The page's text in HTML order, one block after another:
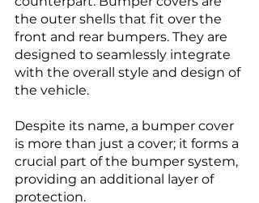
the outer shells that fit over the
front and rear bumpers. They are
designed to seamlessly integrate
with the overall style and design of
the vehicle.
Despite its name, a bumper cover
is more than just a cover; it forms a
crucial part of the bumper system,
providing an additional layer of
protection.